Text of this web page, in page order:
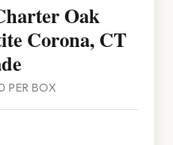
Oak
Corona, CT
PER BOX